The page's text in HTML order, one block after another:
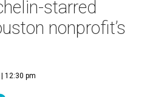
starred
nonprofit’s
12:30 pm